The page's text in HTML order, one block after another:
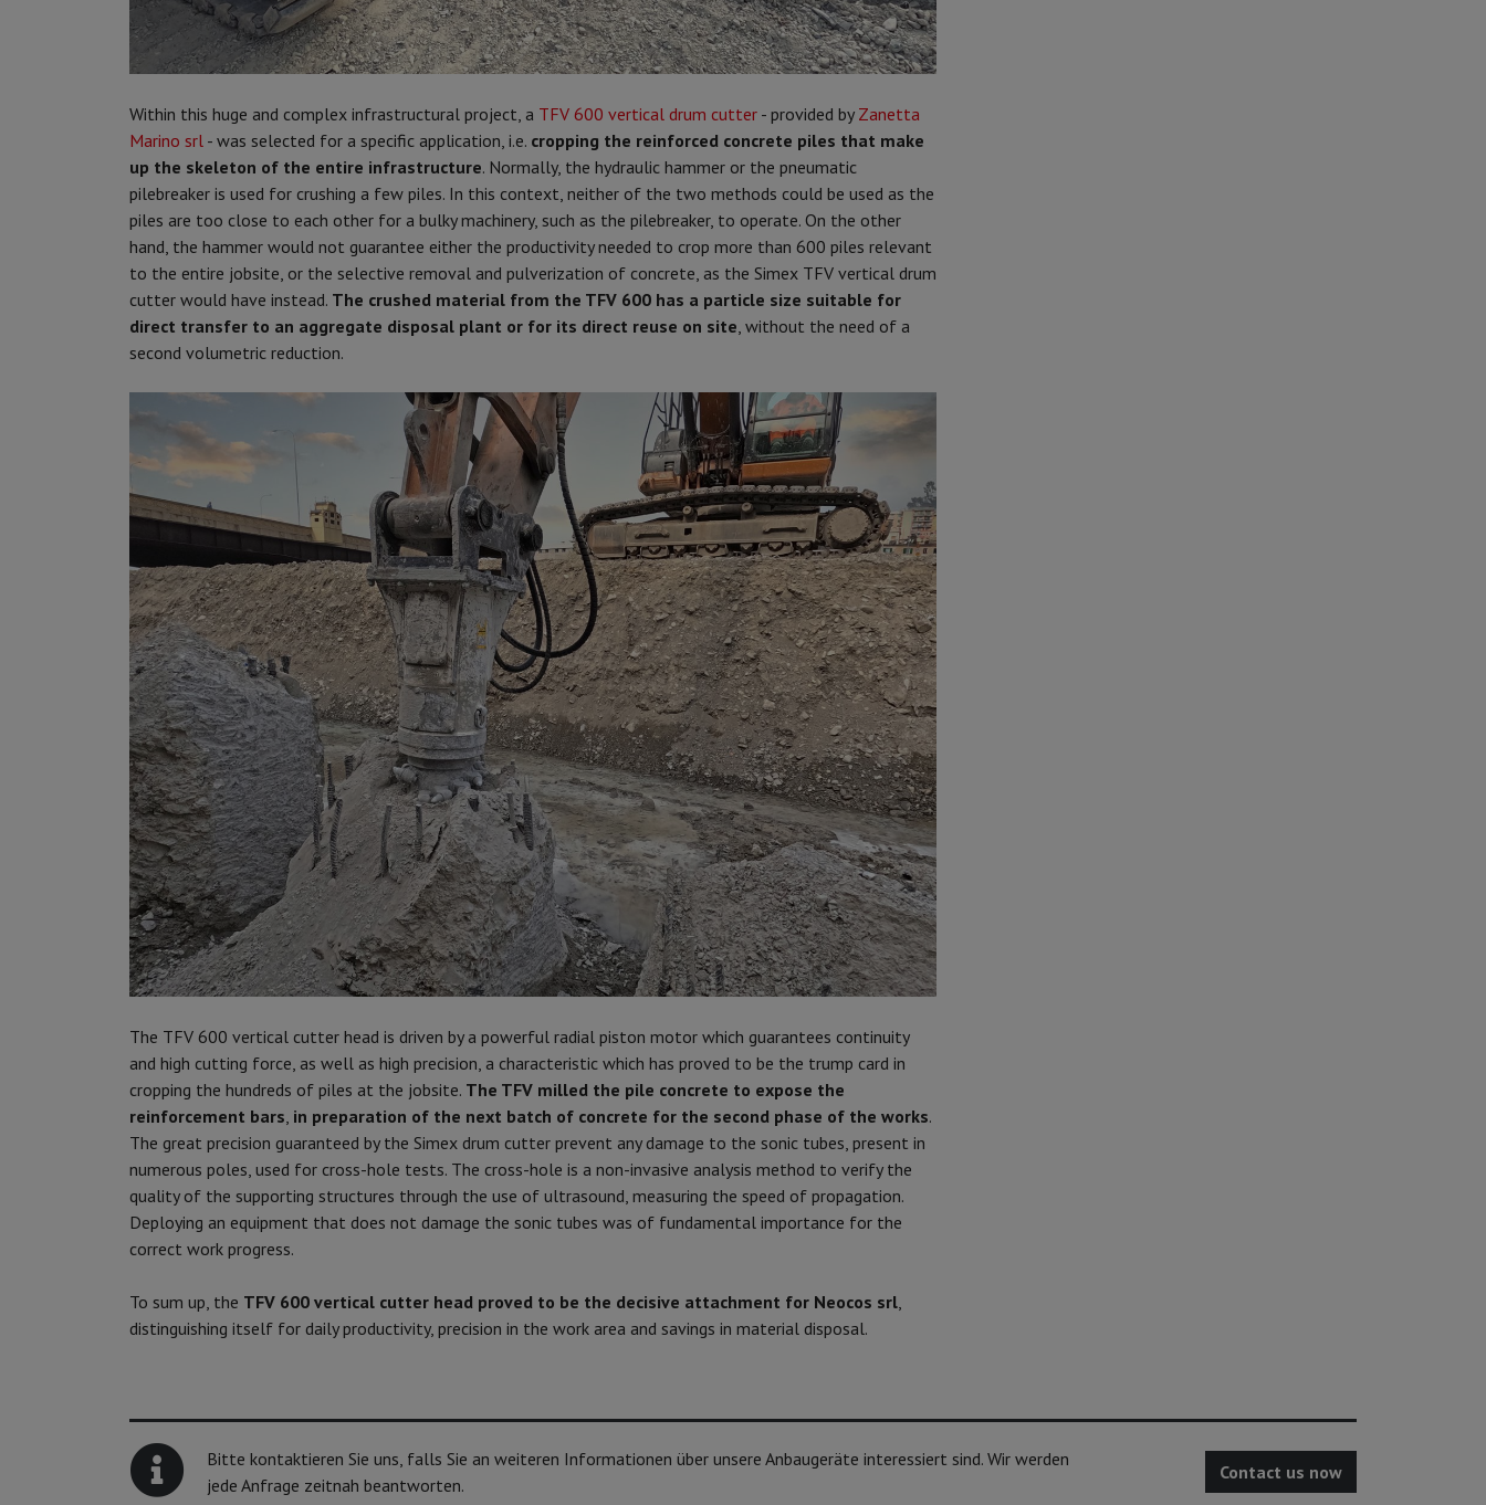
Within this huge and complex infrastructural project, a TFV 600 vertical drum cutter - provided by Zanetta
Marino srl - was selected for a specific application, i.e. cropping the reinforced concrete piles that make
up the skeleton of the entire infrastructure. Normally, the hydraulic hammer or the pneumatic
pilebreaker is used for crushing a few piles. In this context, neither of the two methods could be used as the
piles are too close to each other for a bulky machinery, such as the pilebreaker, to operate. On the other
hand, the hammer would not guarantee either the productivity needed to crop more than 600 piles relevant
to the entire jobsite, or the selective removal and pulverization of concrete, as the Simex TFV vertical drum
cutter would have instead. The crushed material from the TFV 600 has a particle size suitable for
direct transfer to an aggregate disposal plant or for its direct reuse on site, without the need of a
second volumetric reduction.
The TFV 600 vertical cutter head is driven by a powerful radial piston motor which guarantees continuity
and high cutting force, as well as high precision, a characteristic which has proved to be the trump card in
cropping the hundreds of piles at the jobsite. The TFV milled the pile concrete to expose the
reinforcement bars, in preparation of the next batch of concrete for the second phase of the works.
The great precision guaranteed by the Simex drum cutter prevent any damage to the sonic tubes, present in
numerous poles, used for cross-hole tests. The cross-hole is a non-invasive analysis method to verify the
quality of the supporting structures through the use of ultrasound, measuring the speed of propagation.
Deploying an equipment that does not damage the sonic tubes was of fundamental importance for the
correct work progress.
To sum up, the TFV 600 vertical cutter head proved to be the decisive attachment for Neocos srl,
distinguishing itself for daily productivity, precision in the work area and savings in material disposal.
Bitte kontaktieren Sie uns, falls Sie an weiteren Informationen über unsere Anbaugeräte interessiert sind. Wir werden
jede Anfrage zeitnah beantworten.
Contact us now